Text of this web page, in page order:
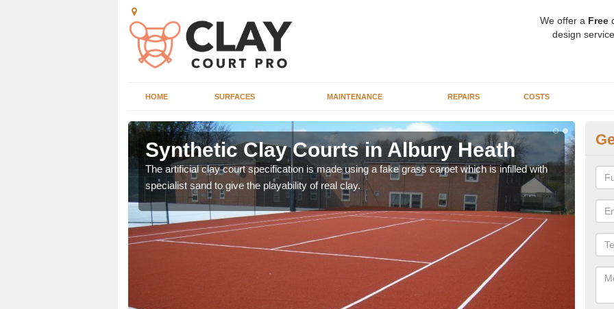
We offer a Free
design
HOME SURFACES MAINTENANCE REPAIRS COSTS
Synthetic Clay Courts in Albury Heath
The artificial clay court specification is made using a fake grass carpet which is infilled with
specialist sand to give the playability of real clay.